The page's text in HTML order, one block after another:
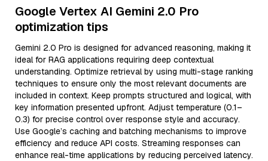
Google Vertex AI Gemini 2.0 Pro
optimization tips
Gemini 2.0 Pro is designed for advanced reasoning, making it
ideal for RAG applications requiring deep contextual
understanding. Optimize retrieval by using multi-stage ranking
techniques to ensure only the most relevant documents are
included in context. Keep prompts structured and logical, with
key information presented upfront. Adjust temperature (0.1–
0.3) for precise control over response style and accuracy.
Use Google’s caching and batching mechanisms to improve
efficiency and reduce API costs. Streaming responses can
enhance real-time applications by reducing perceived latency.